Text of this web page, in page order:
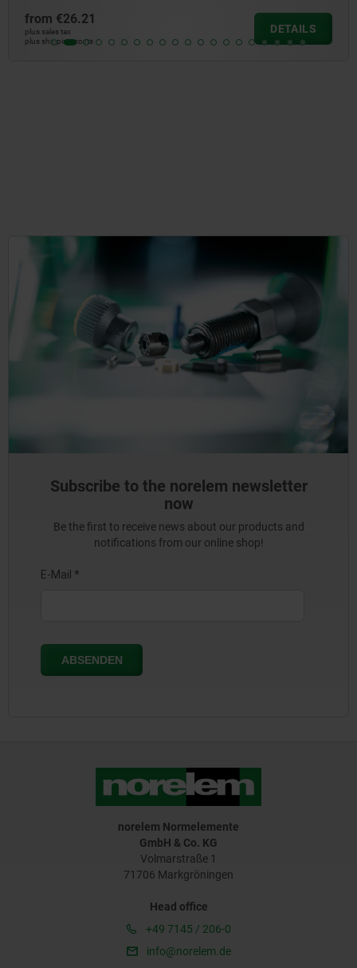
from€14.84
plus sales tax
plus shipping costs
DETAILS
Subscribe to the norelem newsletter
now
Be the first to receive news about our products and
notifications from our online shop!
norelem Normelemente
GmbH & Co. KG
Volmarstraße 1
71706 Markgröningen
Head office
+49 7145 / 206-0
info@norelem.de